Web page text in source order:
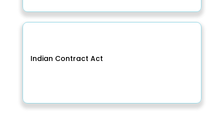
Indian Contract Act